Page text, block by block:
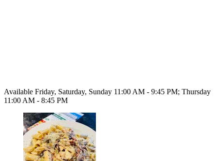
Available Friday, Saturday, Sunday 11:00 AM - 9:45 PM; Thursday
11:00 AM - 8:45 PM